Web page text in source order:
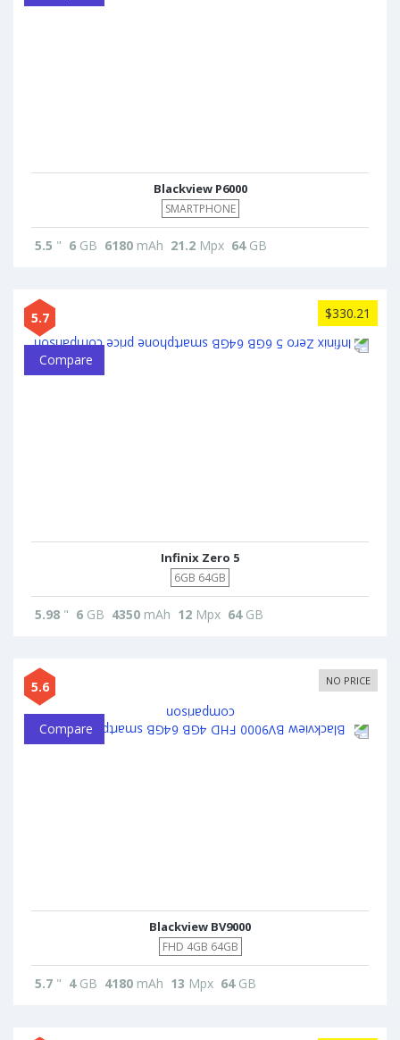
Blackview P6000
SMARTPHONE
5.5 " 6 GB 6180 mAh 21.2 Mpx 64GB
5.7 $330.21
Compare
Infinix Zero 5
6GB 64GB
5.98 " 6 GB 4350 mAh 12 Mpx 64GB
5.6 NO PRICE
Compare
Blackview BV9000
FHD 4GB 64GB
5.7 " 4GB 4180 mAh 13 Mpx 64GB